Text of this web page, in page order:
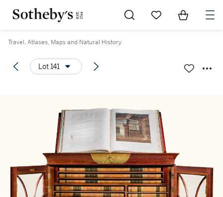
Go to My Favorites
Items in
Travel, Atlases, Maps and Natural History
Lot 141